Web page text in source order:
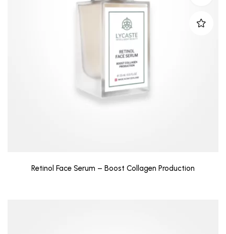
Retinol Face Serum – Boost Collagen Production